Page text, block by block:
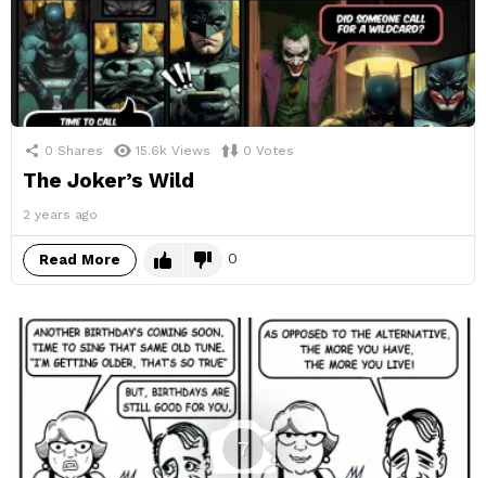
0 Shares 15.6k Views 0 Votes
The Joker’s Wild
2 years ago
Read More 0
7